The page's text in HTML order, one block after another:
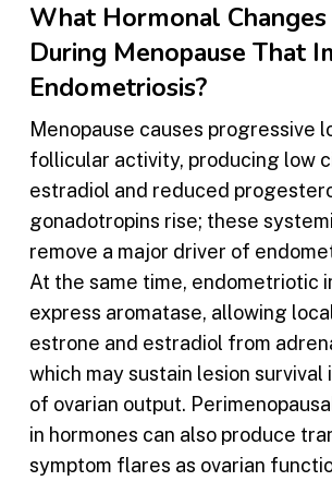
What Hormonal Changes
During Menopause That
Endometriosis?
Menopause causes progressive
follicular activity, producing low
estradiol and reduced
gonadotropins rise; these
remove a major driver of
At the same time, endometriotic
express aromatase, allowing
estrone and estradiol from
which may sustain lesion
of ovarian output.
in hormones can also produce
symptom flares as ovarian